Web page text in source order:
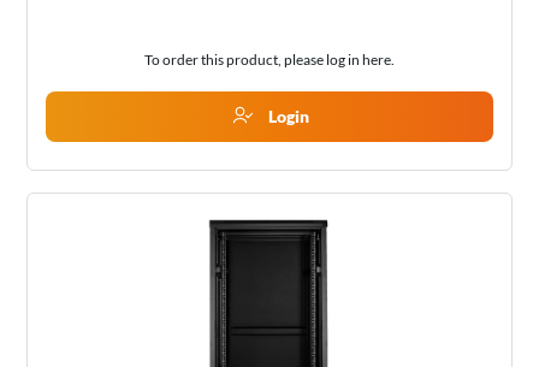
To order this product, please log in here.
Login